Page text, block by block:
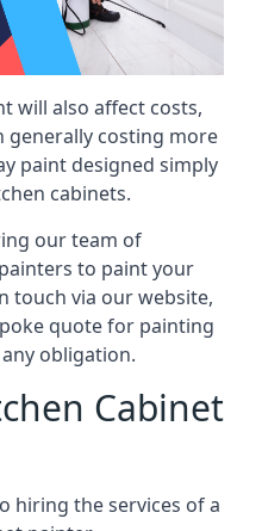
will also affect costs,
costing more
paint designed simply
cabinets.
our team of
to paint your
touch via our website,
quote for painting
obligation.
Cabinet
hiring the services of a